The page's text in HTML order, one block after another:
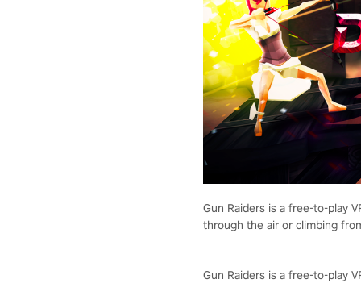
Gun Raiders is a free-to-play
through the air or climbing
Gun Raiders is a free-to-play